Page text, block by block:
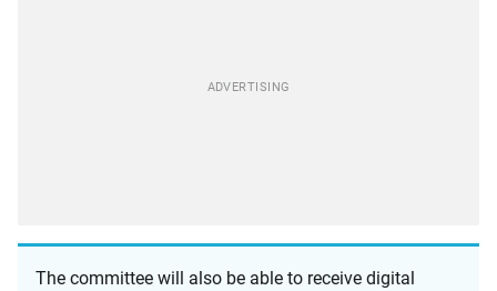
The committee will also be able to receive digital